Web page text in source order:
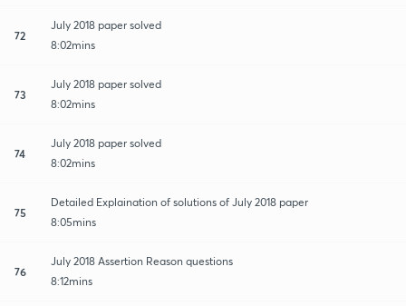
72
July 2018 paper solved
8:02mins
73
July 2018 paper solved
8:02mins
74
July 2018 paper solved
8:02mins
75
Detailed Explaination of solutions of July 2018 paper
8:05mins
76
July 2018 Assertion Reason questions
8:12mins